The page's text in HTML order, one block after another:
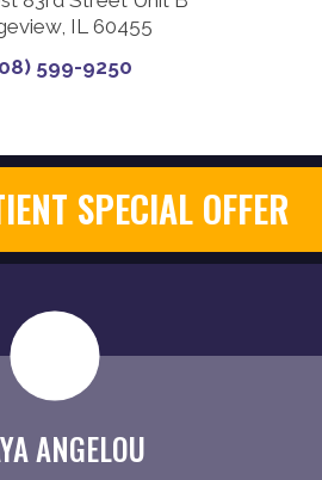
IL 60455
599-9250
SPECIAL OFFER
ANGELOU